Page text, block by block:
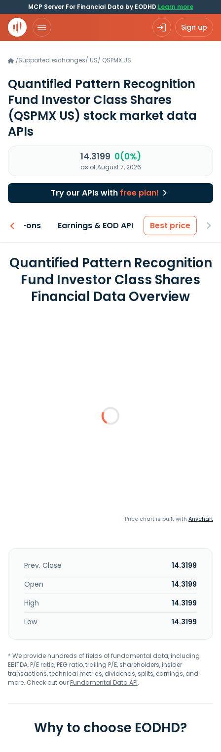
MCP Server For Financial Data by EODHD Learn more
Sign up
/Supported exchanges/ US/ QSPMX.US
Quantified Pattern Recognition
Fund Investor Class Shares
(QSPMX US) stock market data
APIs
14.3199 0(0%)
as of August 7, 2026
Try our APIs with free plan!
Add-ons Earnings & EOD API Best price
Quantified Pattern Recognition
Fund Investor Class Shares
Financial Data Overview
Price chart is built with Anychart
Prev. Close
14.3199
Open
14.3199
High
14.3199
Low
14.3199
* We provide hundreds of fields of fundamental data, including
EBITDA, P/E ratio, PEG ratio, trailing P/E, shareholders, insider
transactions, technical metrics, dividends, splits, earnings, and
more. Check out ourFundamental Data API.
Why to choose EODHD?